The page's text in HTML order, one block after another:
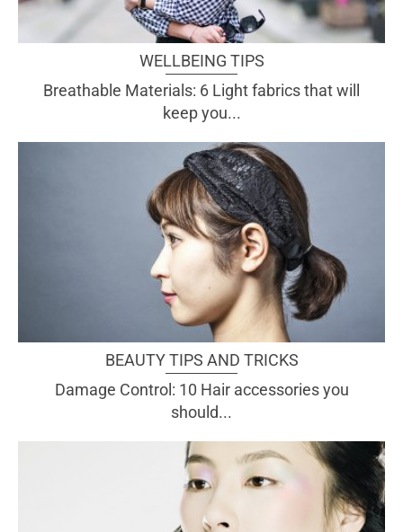
WELLBEING TIPS
Breathable Materials: 6 Light fabrics that will
keep you...
BEAUTY TIPS AND TRICKS
Damage Control: 10 Hair accessories you
should...